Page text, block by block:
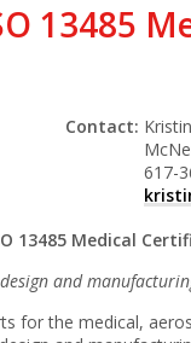
13485
Contact:
617-
13485 Medical
and
for the medical,